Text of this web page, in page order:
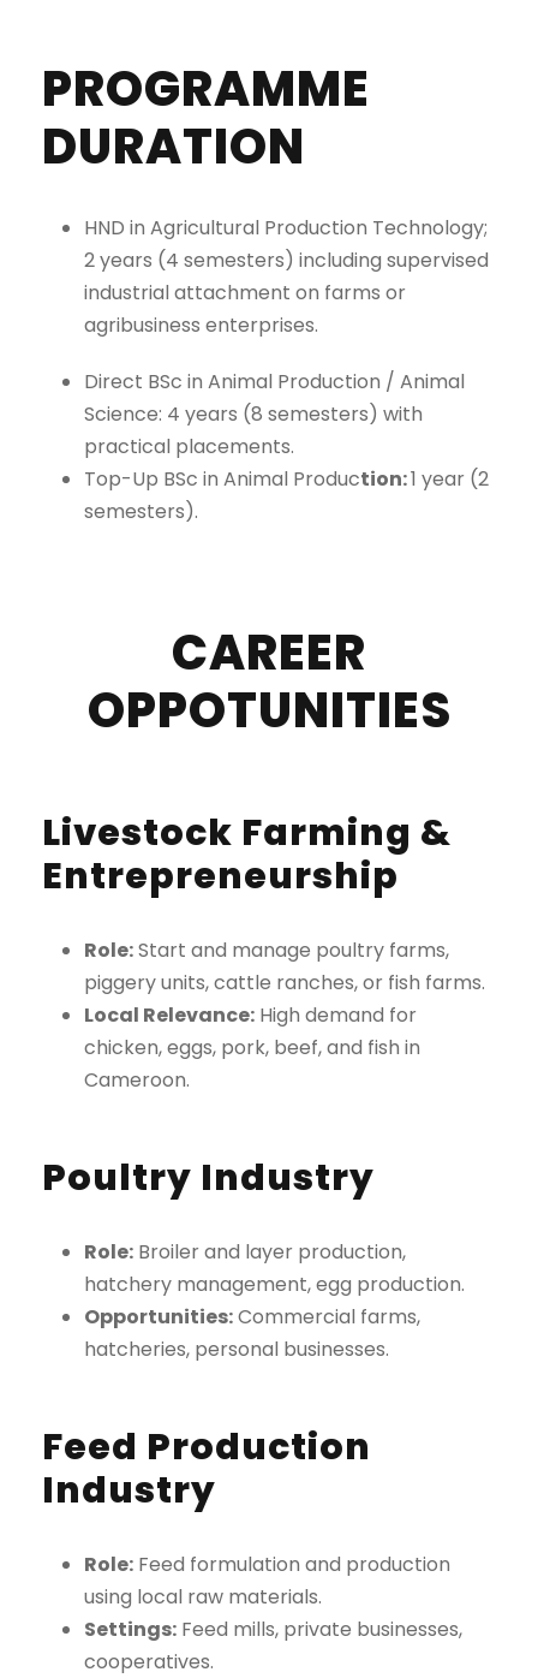
PROGRAMME
DURATION
HND in Agricultural Production Technology;
2 years (4 semesters) including supervised
industrial attachment on farms or
agribusiness enterprises.
Direct BSc in Animal Production / Animal
Science: 4 years (8 semesters) with
practical placements.
Top-Up BSc in Animal Production:1 year (2
semesters).
CAREER
OPPOTUNITIES
Livestock Farming &
Entrepreneurship
Role:Start and manage poultry farms,
piggery units, cattle ranches, or fish farms.
Local Relevance: High demand for
chicken, eggs, pork, beef, and fish in
Cameroon.
Poultry Industry
Role: Broiler and layer production,
hatchery management, egg production.
Opportunities:Commercial farms,
hatcheries, personal businesses.
Feed Production
Industry
Role: Feed formulation and production
using local raw materials.
Settings: Feed mills, private businesses,
cooperatives.